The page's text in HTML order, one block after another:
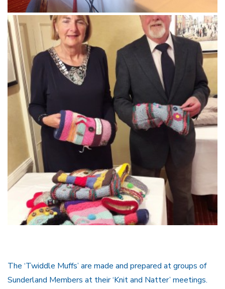
The ‘Twiddle Muffs’ are made and prepared at groups of
Sunderland Members at their ‘Knit and Natter’ meetings.